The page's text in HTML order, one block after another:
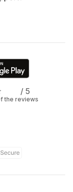
/ 5
the reviews